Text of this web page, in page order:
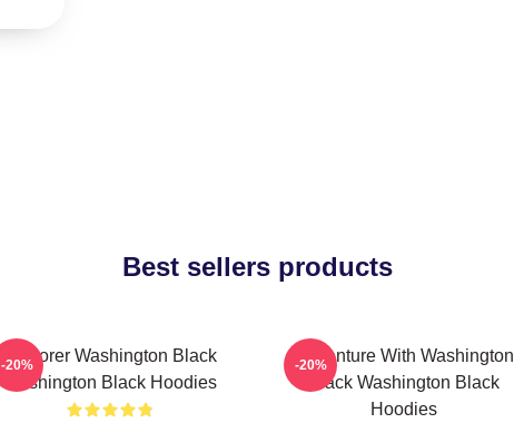
Best sellers products
Explorer Washington Black
Washington Black Hoodies
-20%
Adventure With Washington
Black Washington Black
Hoodies
-20%